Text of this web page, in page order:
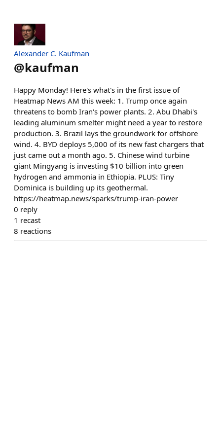
Alexander C. Kaufman
@kaufman
Happy Monday! Here's what's in the first issue of
Heatmap News AM this week: 1. Trump once again
threatens to bomb Iran's power plants. 2. Abu Dhabi's
leading aluminum smelter might need a year to restore
production. 3. Brazil lays the groundwork for offshore
wind. 4. BYD deploys 5,000 of its new fast chargers that
just came out a month ago. 5. Chinese wind turbine
giant Mingyang is investing $10 billion into green
hydrogen and ammonia in Ethiopia. PLUS: Tiny
Dominica is building up its geothermal.
https://heatmap.news/sparks/trump-iran-power
0 reply
1 recast
8 reactions